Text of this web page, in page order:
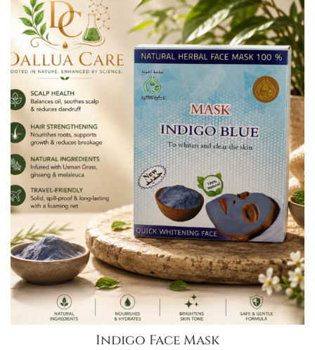
Indigo Face Mask